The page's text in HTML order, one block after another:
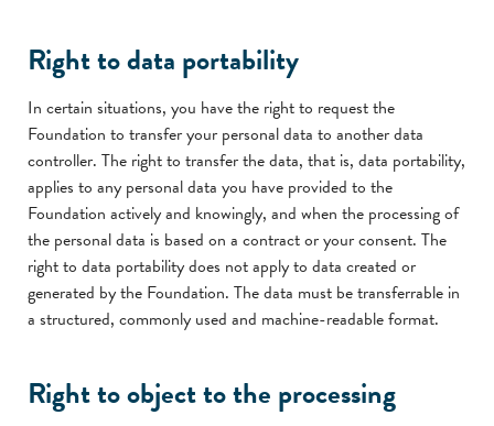
Right to data portability
In certain situations, you have the right to request the
Foundation to transfer your personal data to another data
controller. The right to transfer the data, that is, data portability,
applies to any personal data you have provided to the
Foundation actively and knowingly, and when the processing of
the personal data is based on a contract or your consent. The
right to data portability does not apply to data created or
generated by the Foundation. The data must be transferrable in
a structured, commonly used and machine-readable format.
Right to object to the processing